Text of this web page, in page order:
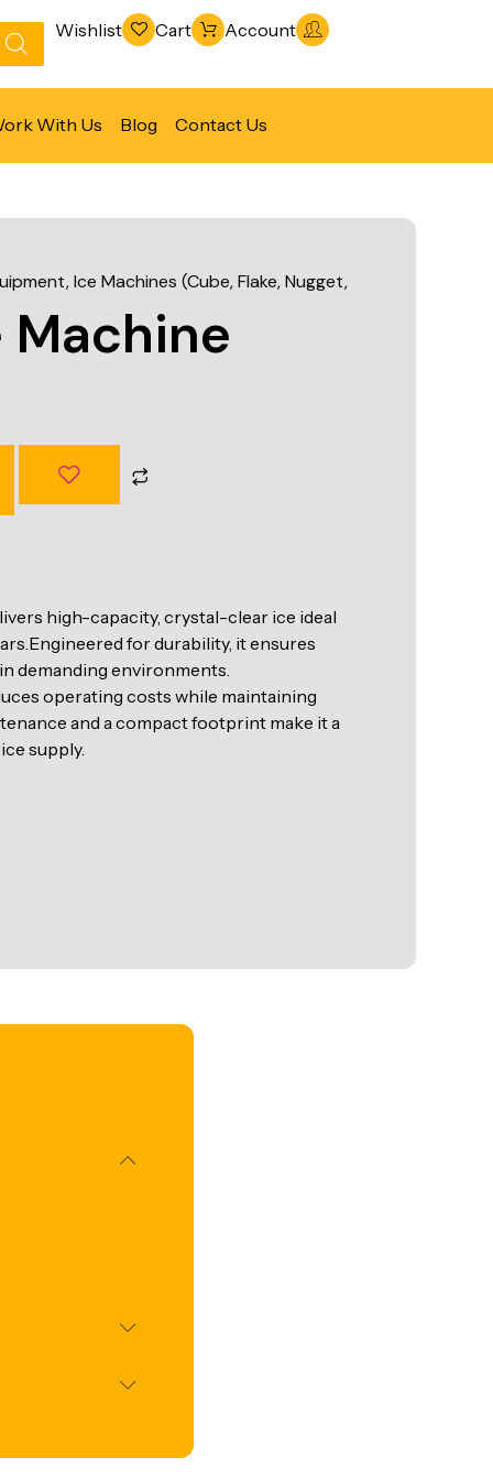
Wishlist Cart Account
With Us Blog Contact Us
Vacuum Packaging Machines
Fabrication Line
,Ice Machines (Cube, Flake, Nugget,
Machine
high-capacity, crystal-clear ice ideal
for durability, it ensures
demanding environments.
operating costs while maintaining
and a compact footprint make it a
supply.